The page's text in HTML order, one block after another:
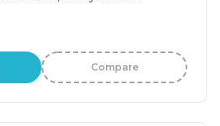
Compare